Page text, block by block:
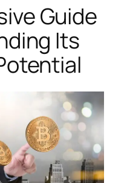
Guide
Its